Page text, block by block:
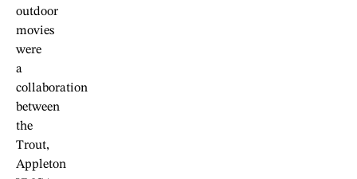
outdoor
movies
were
a
collaboration
between
the
Trout,
Appleton